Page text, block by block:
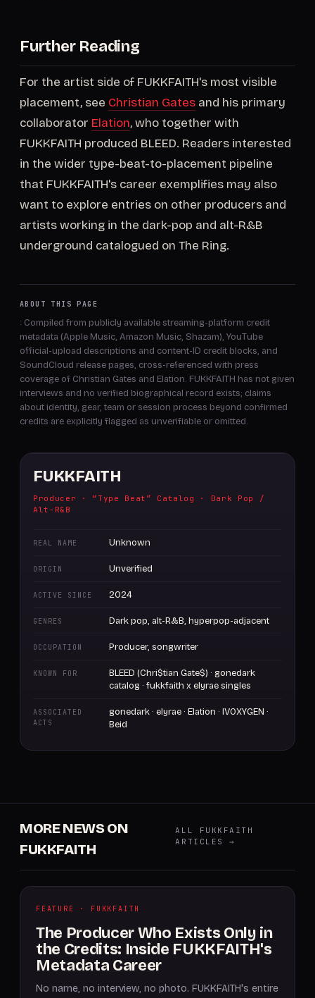
Further Reading
For the artist side of FUKKFAITH's most visible
placement, see Christian Gates and his primary
collaborator Elation, who together with
FUKKFAITH produced BLEED. Readers interested
in the wider type-beat-to-placement pipeline
that FUKKFAITH's career exemplifies may also
want to explore entries on other producers and
artists working in the dark-pop and alt-R&B
underground catalogued on The Ring.
ABOUT THIS PAGE
: Compiled from publicly available streaming-platform credit
metadata (Apple Music, Amazon Music, Shazam), YouTube
official-upload descriptions and content-ID credit blocks, and
SoundCloud release pages, cross-referenced with press
coverage of Christian Gates and Elation. FUKKFAITH has not given
interviews and no verified biographical record exists; claims
about identity, gear, team or session process beyond confirmed
credits are explicitly flagged as unverifiable or omitted.
FUKKFAITH
Producer · “Type Beat” Catalog · Dark Pop /
Alt-R&B
REAL NAME Unknown
ORIGIN Unverified
ACTIVE SINCE 2024
GENRES Dark pop, alt-R&B, hyperpop-adjacent
OCCUPATION Producer, songwriter
KNOWN FOR
BLEED (Chri$tian Gate$) · gonedark
catalog · fukkfaith x elyrae singles
ASSOCIATED
ACTS
gonedark · elyrae · Elation · IVOXYGEN ·
Beid
MORE NEWS ON
FUKKFAITH
ALL FUKKFAITH
ARTICLES →
FEATURE · FUKKFAITH
The Producer Who Exists Only in
the Credits: Inside FUKKFAITH's
Metadata Career
No name, no interview, no photo. FUKKFAITH's entire